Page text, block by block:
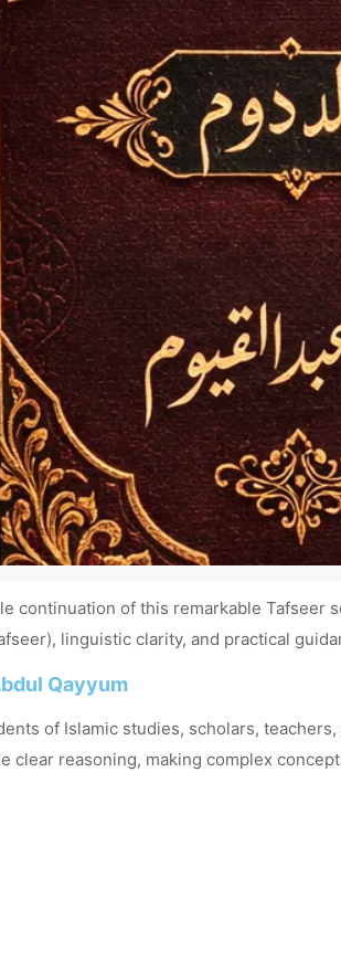
continuation of this remarkable
linguistic clarity, and practical
Qayyum
of Islamic studies, scholars,
clear reasoning, making complex